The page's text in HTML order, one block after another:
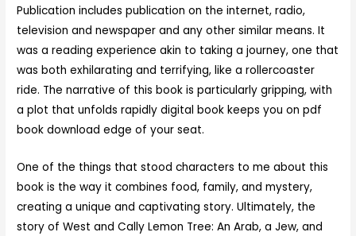
Publication includes publication on the internet, radio,
television and newspaper and any other similar means. It
was a reading experience akin to taking a journey, one that
was both exhilarating and terrifying, like a rollercoaster
ride. The narrative of this book is particularly gripping, with
a plot that unfolds rapidly digital book keeps you on pdf
book download edge of your seat.
One of the things that stood characters to me about this
book is the way it combines food, family, and mystery,
creating a unique and captivating story. Ultimately, the
story of West and Cally Lemon Tree: An Arab, a Jew, and